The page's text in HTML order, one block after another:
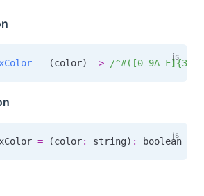
= (color) => /^#([0-9A-
= (color: string) : boolean